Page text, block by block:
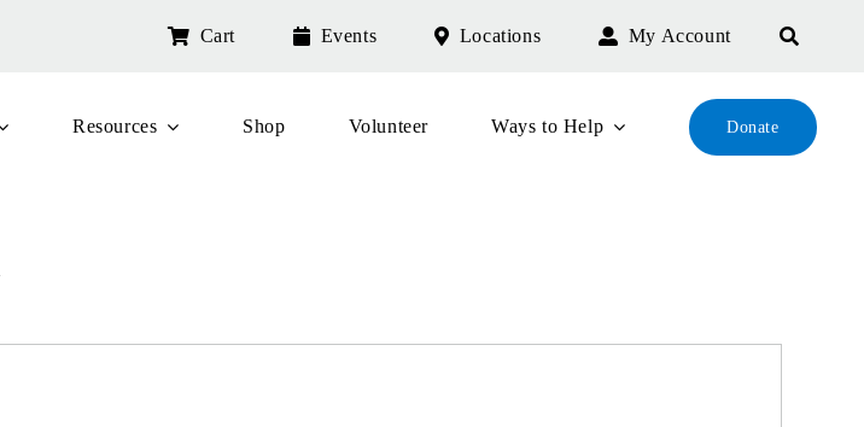
Cart Events Locations My Account
Resources Shop Volunteer Ways to Help Donate